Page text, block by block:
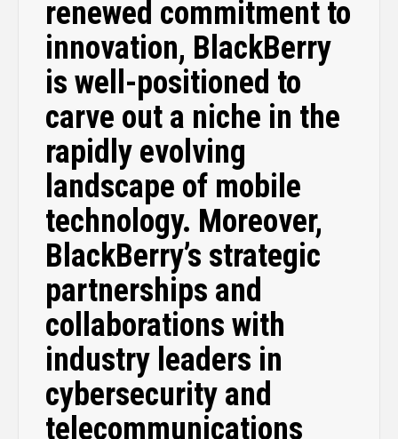
renewed commitment to
innovation, BlackBerry
is well-positioned to
carve out a niche in the
rapidly evolving
landscape of mobile
technology. Moreover,
BlackBerry’s strategic
partnerships and
collaborations with
industry leaders in
cybersecurity and
telecommunications